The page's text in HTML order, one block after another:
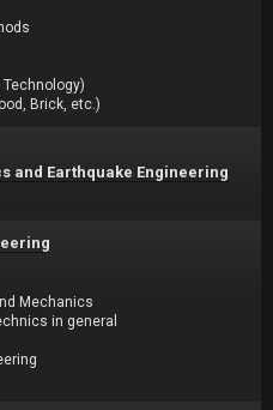
Brick, etc.)
and Earthquake Engineering
Mechanics
in general